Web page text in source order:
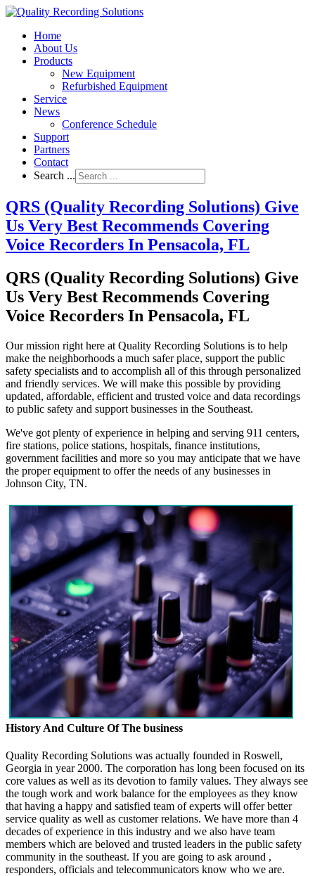
Home
About Us
Products
New Equipment
Refurbished Equipment
Service
News
Conference Schedule
Support
Partners
Contact
Search ...
QRS (Quality Recording Solutions) Give
Us Very Best Recommends Covering
Voice Recorders In Pensacola, FL
QRS (Quality Recording Solutions) Give
Us Very Best Recommends Covering
Voice Recorders In Pensacola, FL
Our mission right here at Quality Recording Solutions is to help
make the neighborhoods a much safer place, support the public
safety specialists and to accomplish all of this through personalized
and friendly services. We will make this possible by providing
updated, affordable, efficient and trusted voice and data recordings
to public safety and support businesses in the Southeast.
We've got plenty of experience in helping and serving 911 centers,
fire stations, police stations, hospitals, finance institutions,
government facilities and more so you may anticipate that we have
the proper equipment to offer the needs of any businesses in
Johnson City, TN.
History And Culture Of The business
Quality Recording Solutions was actually founded in Roswell,
Georgia in year 2000. The corporation has long been focused on its
core values as well as its devotion to family values. They always see
the tough work and work balance for the employees as they know
that having a happy and satisfied team of experts will offer better
service quality as well as customer relations. We have more than 4
decades of experience in this industry and we also have team
members which are beloved and trusted leaders in the public safety
community in the southeast. If you are going to ask around ,
responders, officials and telecommunicators know who we are.